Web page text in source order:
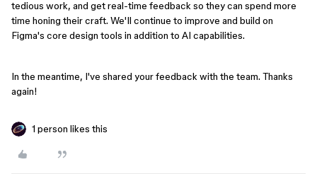
tedious work, and get real-time feedback so they can spend more
time honing their craft. We'll continue to improve and build on
Figma's core design tools in addition to AI capabilities.
In the meantime, I've shared your feedback with the team. Thanks
again!
1 person likes this